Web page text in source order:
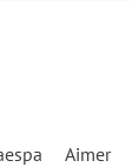
Aimer